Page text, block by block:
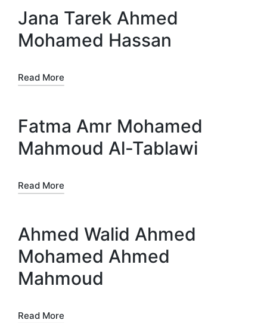
Jana Tarek Ahmed
Mohamed Hassan
Read More
Fatma Amr Mohamed
Mahmoud Al-Tablawi
Read More
Ahmed Walid Ahmed
Mohamed Ahmed
Mahmoud
Read More